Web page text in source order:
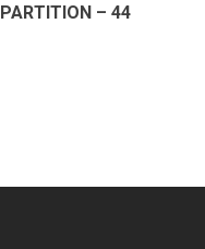
PARTITION – 44